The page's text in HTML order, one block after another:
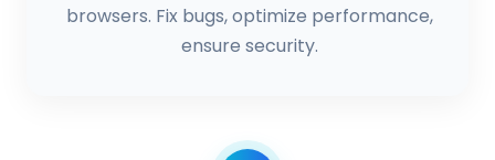
browsers. Fix bugs, optimize performance,
ensure security.